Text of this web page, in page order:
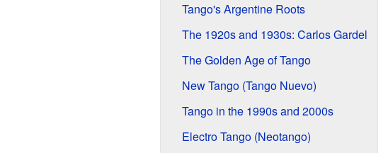
Tango's Argentine Roots
The 1920s and 1930s: Carlos Gardel
The Golden Age of Tango
New Tango (Tango Nuevo)
Tango in the 1990s and 2000s
Electro Tango (Neotango)